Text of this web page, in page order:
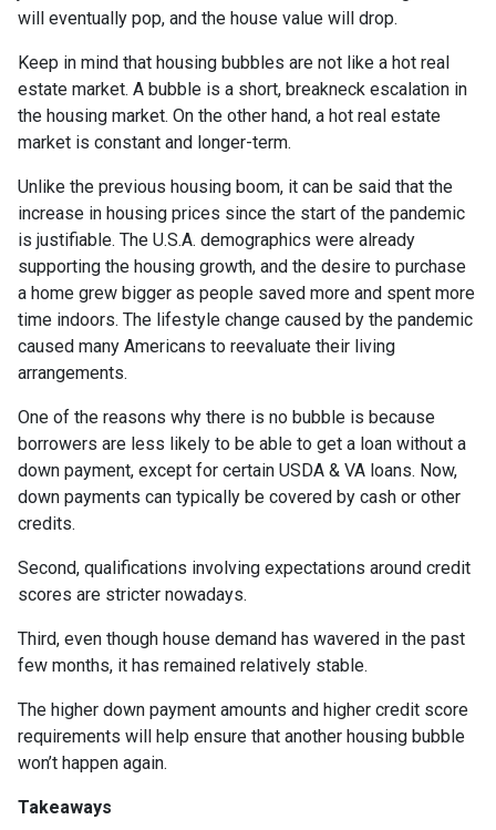
will eventually pop, and the house value will drop.
Keep in mind that housing bubbles are not like a hot real
estate market. A bubble is a short, breakneck escalation in
the housing market. On the other hand, a hot real estate
market is constant and longer-term.
Unlike the previous housing boom, it can be said that the
increase in housing prices since the start of the pandemic
is justifiable. The U.S.A. demographics were already
supporting the housing growth, and the desire to purchase
a home grew bigger as people saved more and spent more
time indoors. The lifestyle change caused by the pandemic
caused many Americans to reevaluate their living
arrangements.
One of the reasons why there is no bubble is because
borrowers are less likely to be able to get a loan without a
down payment, except for certain USDA & VA loans. Now,
down payments can typically be covered by cash or other
credits.
Second, qualifications involving expectations around credit
scores are stricter nowadays.
Third, even though house demand has wavered in the past
few months, it has remained relatively stable.
The higher down payment amounts and higher credit score
requirements will help ensure that another housing bubble
won’t happen again.
Takeaways